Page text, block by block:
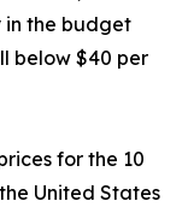
in the budget
below $40 per
for the 10
United States